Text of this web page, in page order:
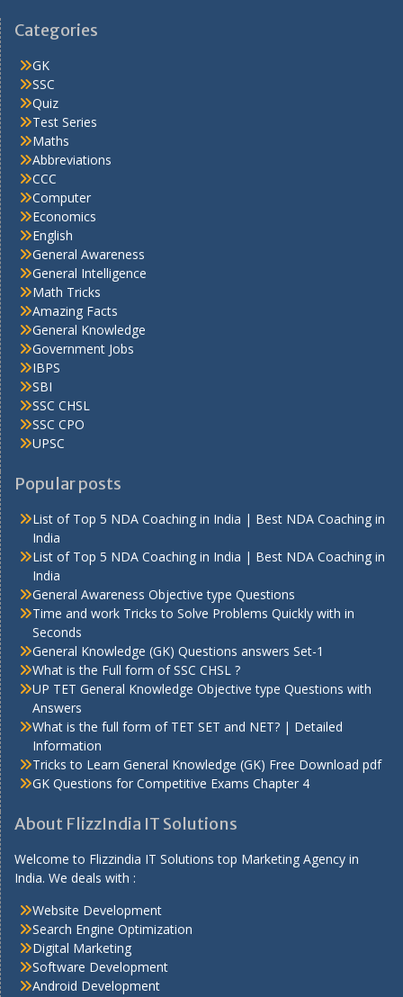
Categories
GK
SSC
Quiz
Test Series
Maths
Abbreviations
CCC
Computer
Economics
English
General Awareness
General Intelligence
Math Tricks
Amazing Facts
General Knowledge
Government Jobs
IBPS
SBI
SSC CHSL
SSC CPO
UPSC
Popular posts
List of Top 5 NDA Coaching in India | Best NDA Coaching in
India
List of Top 5 NDA Coaching in India | Best NDA Coaching in
India
General Awareness Objective type Questions
Time and work Tricks to Solve Problems Quickly with in
Seconds
General Knowledge (GK) Questions answers Set-1
What is the Full form of SSC CHSL ?
UP TET General Knowledge Objective type Questions with
Answers
What is the full form of TET SET and NET? | Detailed
Information
Tricks to Learn General Knowledge (GK) Free Download pdf
GK Questions for Competitive Exams Chapter 4
About FlizzIndia IT Solutions
Welcome to Flizzindia IT Solutions top Marketing Agency in
India. We deals with :
Website Development
Search Engine Optimization
Digital Marketing
Software Development
Android Development